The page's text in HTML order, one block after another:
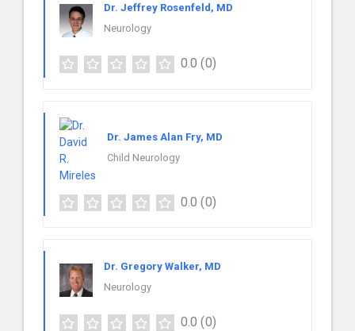
Dr. Jeffrey Rosenfeld, MD
Neurology
0.0 (0)
Dr. James Alan Fry, MD
Child Neurology
0.0 (0)
Dr. Gregory Walker, MD
Neurology
0.0 (0)